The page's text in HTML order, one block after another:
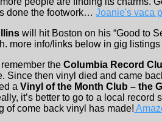
done the footwork… Joanie's vaca
will hit Boston on his “Good to
more info/links below in gig listings
the Columbia Record
Since then vinyl died and came
a Vinyl of the Month Club – the
it’s better to go to a local
of come back vinyl has made!